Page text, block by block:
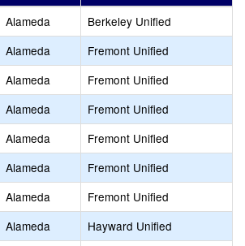
Alameda
Berkeley Unified
Alameda
Fremont Unified
Alameda
Fremont Unified
Alameda
Fremont Unified
Alameda
Fremont Unified
Alameda
Fremont Unified
Alameda
Fremont Unified
Alameda
Hayward Unified